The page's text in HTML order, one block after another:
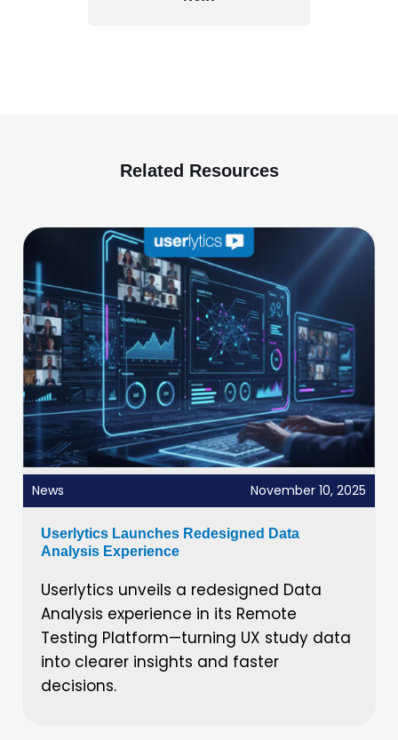
Related Resources
News November 10, 2025
Userlytics Launches Redesigned Data
Analysis Experience
Userlytics unveils a redesigned Data
Analysis experience in its Remote
Testing Platform—turning UX study data
into clearer insights and faster
decisions.